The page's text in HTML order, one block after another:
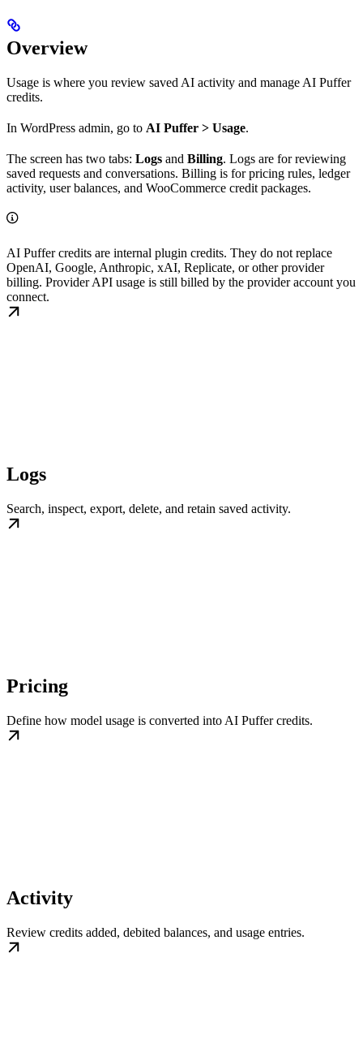
Overview
Usage is where you review saved AI activity and manage AI Puffer
credits.
In WordPress admin, go to AI Puffer > Usage.
The screen has two tabs: Logs and Billing. Logs are for reviewing
saved requests and conversations. Billing is for pricing rules, ledger
activity, user balances, and WooCommerce credit packages.
AI Puffer credits are internal plugin credits. They do not replace
OpenAI, Google, Anthropic, xAI, Replicate, or other provider
billing. Provider API usage is still billed by the provider account you
connect.
Logs
Search, inspect, export, delete, and retain saved activity.
Pricing
Define how model usage is converted into AI Puffer credits.
Activity
Review credits added, debited balances, and usage entries.